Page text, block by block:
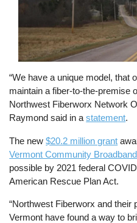
“We have a unique model, that
maintain a fiber-to-the-premise
Northwest Fiberworx Network
Raymond said in astatement.
The new$20.2 million grant
Vermont Community
possible by 2021 federal
American Rescue Plan Act.
“Northwest Fiberworx and their
Vermont have found a way to